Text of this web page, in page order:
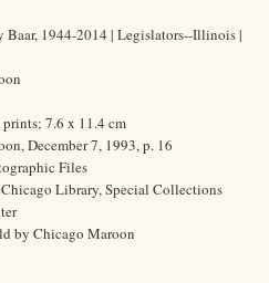
Baar, 1944-2014 | Legislators--Illinois |
7.6 x 11.4 cm
December 7, 1993, p. 16
Files
Library, Special Collections
by Chicago Maroon